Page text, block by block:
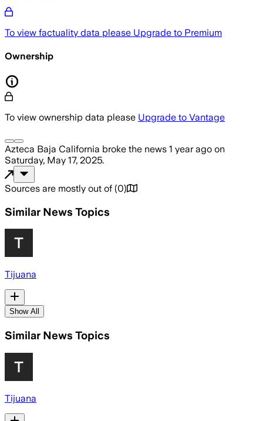
To view factuality data please Upgrade to Premium
Ownership
To view ownership data please Upgrade to Vantage
Azteca Baja California broke the news 1 year ago on
Saturday, May 17, 2025.
Sources are mostly out of (0)
Similar News Topics
Tijuana
Show All
Similar News Topics
Tijuana